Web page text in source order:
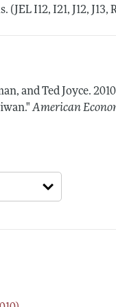
I12, I21, J12, J13,
and Ted Joyce.
American